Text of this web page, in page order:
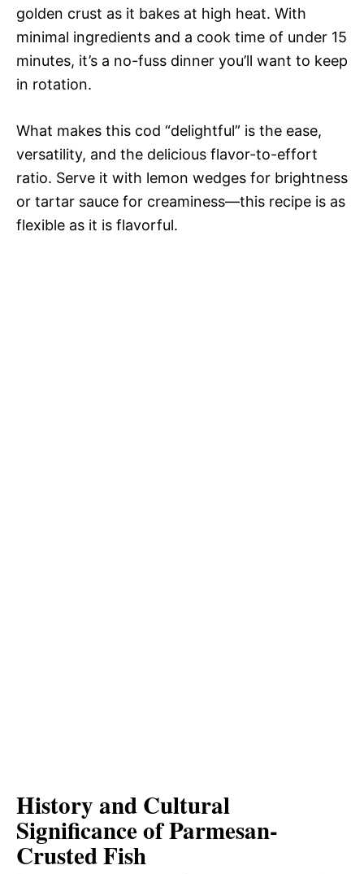
golden crust as it bakes at high heat. With
minimal ingredients and a cook time of under 15
minutes, it’s a no-fuss dinner you’ll want to keep
in rotation.
What makes this cod “delightful” is the ease,
versatility, and the delicious flavor-to-effort
ratio. Serve it with lemon wedges for brightness
or tartar sauce for creaminess—this recipe is as
flexible as it is flavorful.
History and Cultural
Significance of Parmesan-
Crusted Fish